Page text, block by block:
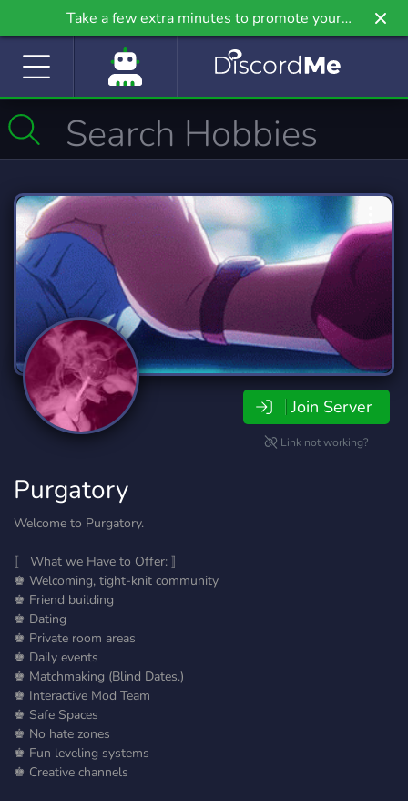
Take a few extra minutes to promote your
community even further on Griv.io, our newest
Join Server
Link not working?
Purgatory
Welcome to Purgatory.
〚 What we Have to Offer: 〛
♚ Welcoming, tight-knit community
♚ Friend building
♚ Dating
♚ Private room areas
♚ Daily events
♚ Matchmaking (Blind Dates.)
♚ Interactive Mod Team
♚ Safe Spaces
♚ No hate zones
♚ Fun leveling systems
♚ Creative channels